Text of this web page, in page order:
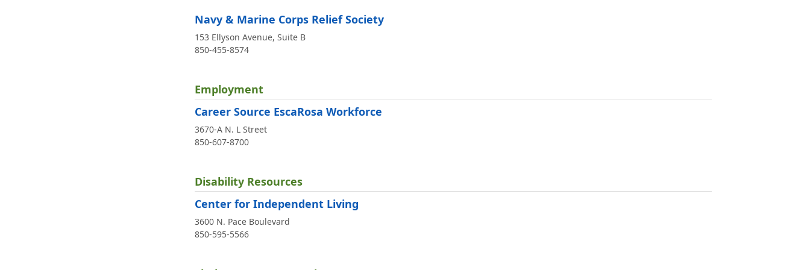
Navy & Marine Corps Relief Society
153 Ellyson Avenue, Suite B
850-455-8574
Employment
Career Source EscaRosa Workforce
3670-A N. L Street
850-607-8700
Disability Resources
Center for Independent Living
3600 N. Pace Boulevard
850-595-5566